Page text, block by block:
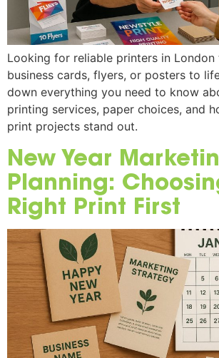
Looking for reliable printers in
business cards, flyers, or posters to
down everything you need to know
printing services, paper choices, and
print projects stand out.
New Year
Planning:
Right Print First